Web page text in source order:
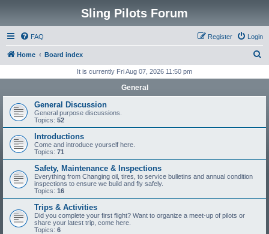
Sling Pilots Forum
FAQ Login
Register
Home Board index
r
h
It is currently Fri Aug 07, 2026 11:50 pm
General
General Discussion
General purpose discussions.
Topics: 52
Introductions
Come and introduce yourself here.
Topics: 71
Safety, Maintenance & Inspections
Everything from Changing oil, tires, to service bulletins and annual condition
inspections to ensure we build and fly safely.
Topics: 16
Trips & Activities
Did you complete your first flight? Want to organize a meet-up of pilots or
share your latest trip, come here.
Topics: 6